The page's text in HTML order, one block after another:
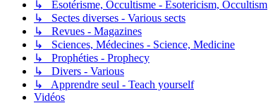
↳ Esotérisme, Occultisme - Esotericism, Occultism
↳ Sectes diverses - Various sects
↳ Revues - Magazines
↳ Sciences, Médecines - Science, Medicine
↳ Prophéties - Prophecy
↳ Divers - Various
↳ Apprendre seul - Teach yourself
Vidéos